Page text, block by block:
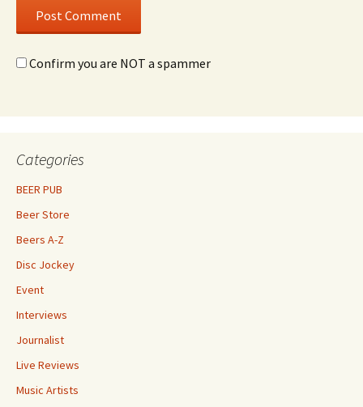
Confirm you are NOT a spammer
Categories
BEER PUB
Beer Store
Beers A-Z
Disc Jockey
Event
Interviews
Journalist
Live Reviews
Music Artists